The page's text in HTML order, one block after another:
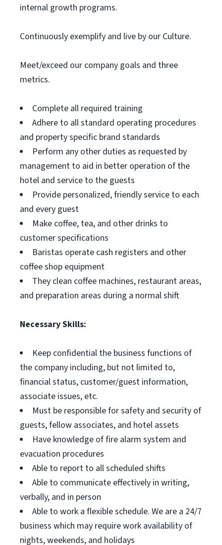
internal growth programs.
Continuously exemplify and live by our Culture.
Meet/exceed our company goals and three
metrics.
Complete all required training
Adhere to all standard operating procedures
and property specific brand standards
Perform any other duties as requested by
management to aid in better operation of the
hotel and service to the guests
Provide personalized, friendly service to each
and every guest
Make coffee, tea, and other drinks to
customer specifications
Baristas operate cash registers and other
coffee shop equipment
They clean coffee machines, restaurant areas,
and preparation areas during a normal shift
Necessary Skills:
Keep confidential the business functions of
the company including, but not limited to,
financial status, customer/guest information,
associate issues, etc.
Must be responsible for safety and security of
guests, fellow associates, and hotel assets
Have knowledge of fire alarm system and
evacuation procedures
Able to report to all scheduled shifts
Able to communicate effectively in writing,
verbally, and in person
Able to work a flexible schedule. We are a 24/7
business which may require work availability of
nights, weekends, and holidays